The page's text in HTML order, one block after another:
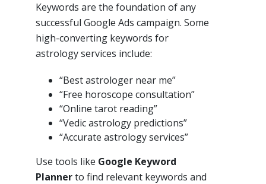
Keywords are the foundation of any
successful Google Ads campaign. Some
high-converting keywords for
astrology services include:
“Best astrologer near me”
“Free horoscope consultation”
“Online tarot reading”
“Vedic astrology predictions”
“Accurate astrology services”
Use tools like Google Keyword
Plannerto find relevant keywords and